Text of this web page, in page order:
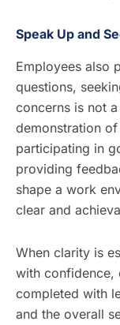
Speak Up and
Employees also
questions,
concerns is not
demonstration
participating in
providing
shape a work
clear and
When clarity is
with confidence,
completed with
and the overall